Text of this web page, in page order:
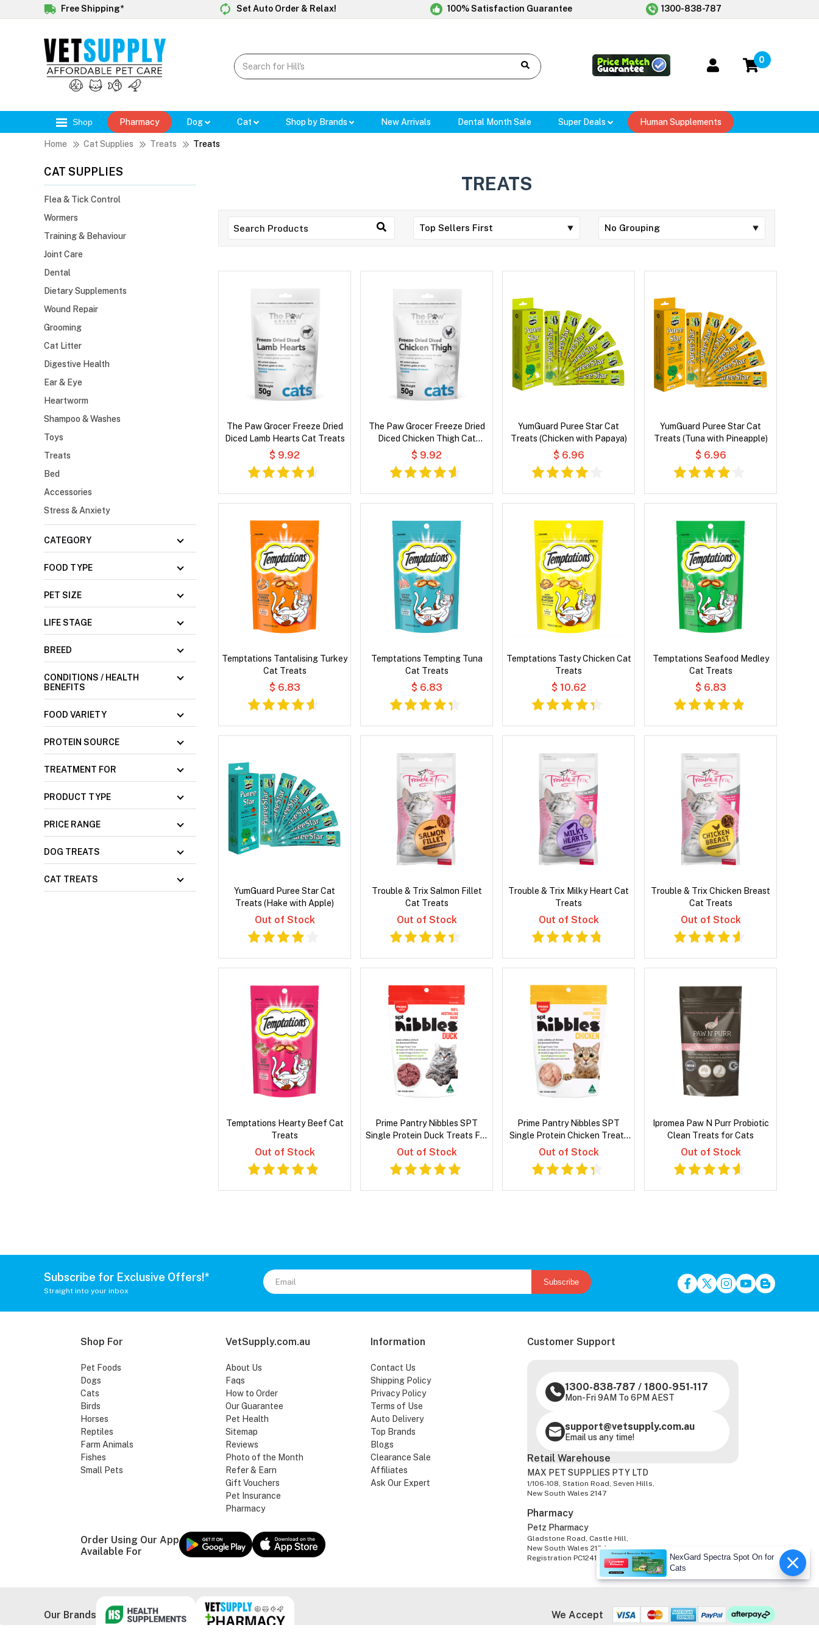
Free Shipping* Set Auto Order & Relax! 100% Satisfaction Guarantee 1300-838-787
0
Shop Pharmacy Dog Cat Shop by Brands New Arrivals Dental Month Sale Super Deals Human Supplements
Home Cat Supplies Treats Treats
CAT SUPPLIES
Flea & Tick Control
Wormers
Training & Behaviour
Joint Care
Dental
Dietary Supplements
Wound Repair
Grooming
Cat Litter
Digestive Health
Ear & Eye
Heartworm
Shampoo & Washes
Toys
Treats
Bed
Accessories
Stress & Anxiety
CATEGORY
FOOD TYPE
PET SIZE
LIFE STAGE
BREED
CONDITIONS / HEALTH
BENEFITS
FOOD VARIETY
PROTEIN SOURCE
TREATMENT FOR
PRODUCT TYPE
PRICE RANGE
DOG TREATS
CAT TREATS
TREATS
The Paw Grocer Freeze Dried
Diced Lamb Hearts Cat Treats
$ 9.92
The Paw Grocer Freeze Dried
Diced Chicken Thigh Cat
Treats
$ 9.92
YumGuard Puree Star Cat
Treats (Chicken with Papaya)
$ 6.96
YumGuard Puree Star Cat
Treats (Tuna with Pineapple)
$ 6.96
Temptations Tantalising Turkey
Cat Treats
$ 6.83
Temptations Tempting Tuna
Cat Treats
$ 6.83
Temptations Tasty Chicken Cat
Treats
$ 10.62
Temptations Seafood Medley
Cat Treats
$ 6.83
YumGuard Puree Star Cat
Treats (Hake with Apple)
Out of Stock
Trouble & Trix Salmon Fillet
Cat Treats
Out of Stock
Trouble & Trix Milky Heart Cat
Treats
Out of Stock
Trouble & Trix Chicken Breast
Cat Treats
Out of Stock
Temptations Hearty Beef Cat
Treats
Out of Stock
Prime Pantry Nibbles SPT
Single Protein Duck Treats For
Cats 40 Gm
Out of Stock
Prime Pantry Nibbles SPT
Single Protein Chicken Treats
For Cats 40 Gm
Out of Stock
Ipromea Paw N Purr Probiotic
Clean Treats for Cats
Out of Stock
Subscribe for Exclusive Offers!*
Straight into your inbox
Subscribe
Shop For
Pet Foods
Dogs
Cats
Birds
Horses
Reptiles
Farm Animals
Fishes
Small Pets
VetSupply.com.au
About Us
Faqs
How to Order
Our Guarantee
Pet Health
Sitemap
Reviews
Photo of the Month
Refer & Earn
Gift Vouchers
Pet Insurance
Pharmacy
Information
Contact Us
Shipping Policy
Privacy Policy
Terms of Use
Auto Delivery
Top Brands
Blogs
Clearance Sale
Affiliates
Ask Our Expert
Customer Support
1300-838-787 / 1800-951-117
Mon-Fri 9AM To 6PM AEST
support@vetsupply.com.au
Email us any time!
Order Using Our App
Available For
Retail Warehouse
MAX PET SUPPLIES PTY LTD
1/106-108, Station Road, Seven Hills,
New South Wales 2147
Pharmacy
Petz Pharmacy
Gladstone Road, Castle Hill,
New South Wales 2154
Registration PC1241347
Our Brands We Accept
NexGard Spectra Spot On for
Cats